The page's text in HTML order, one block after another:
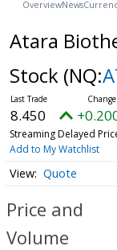
OverviewNews
Atara
Stock (NQ:
8.450
Streaming Delayed
Add to My Watchlist
Quote
Price and
Volume